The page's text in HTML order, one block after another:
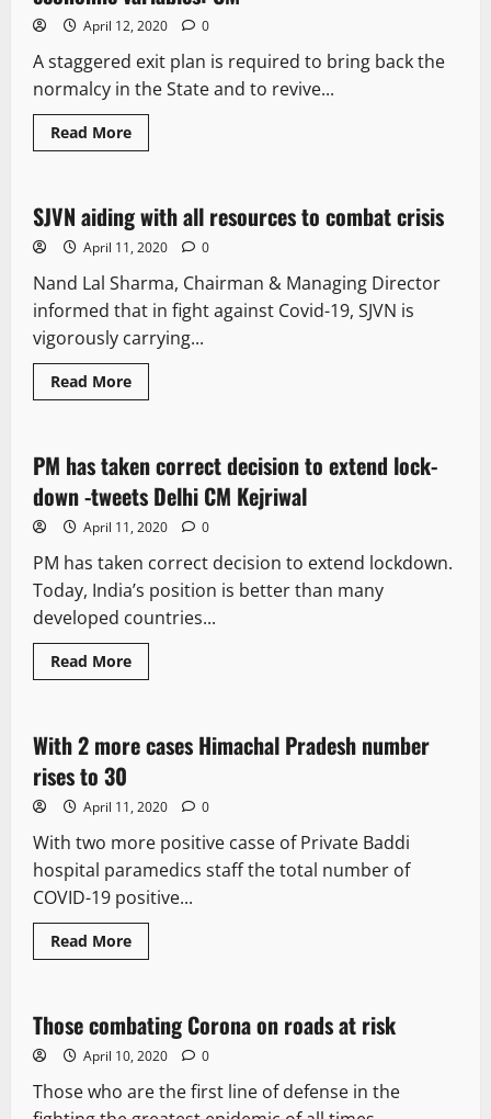
April 12, 2020 0
A staggered exit plan is required to bring back the
normalcy in the State and to revive...
Read More
2 minutes read
It Matters
SJVN aiding with all resources to combat crisis
April 11, 2020 0
Nand Lal Sharma, Chairman & Managing Director
informed that in fight against Covid-19, SJVN is
vigorously carrying...
Read More
1 minute read
It Matters
PM has taken correct decision to extend lock-
down -tweets Delhi CM Kejriwal
April 11, 2020 0
PM has taken correct decision to extend lockdown.
Today, India’s position is better than many
developed countries...
Read More
1 minute read
It Matters
With 2 more cases Himachal Pradesh number
rises to 30
April 11, 2020 0
With two more positive casse of Private Baddi
hospital paramedics staff the total number of
COVID-19 positive...
Read More
2 minutes read
It Matters
Those combating Corona on roads at risk
April 10, 2020 0
Those who are the first line of defense in the